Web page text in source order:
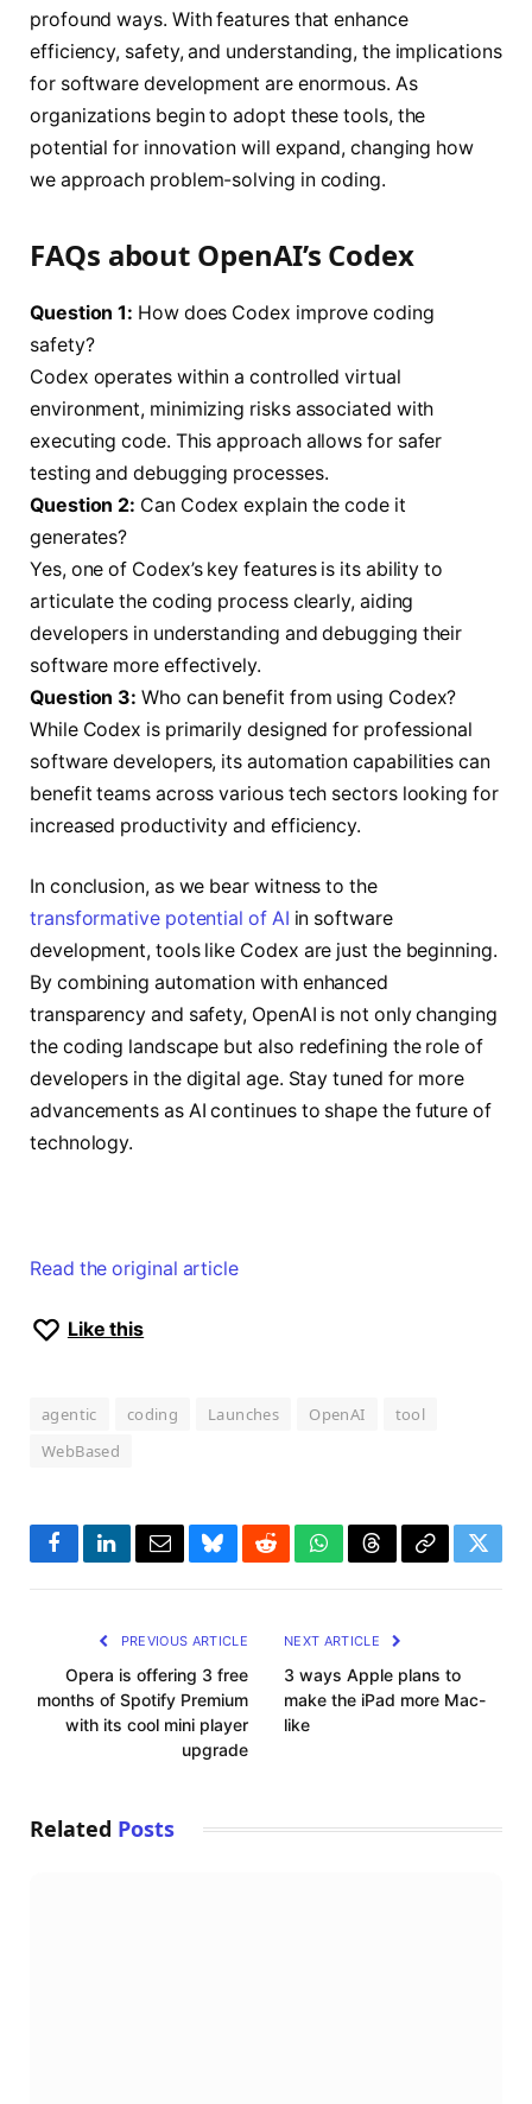
profound ways. With features that enhance
efficiency, safety, and understanding, the implications
for software development are enormous. As
organizations begin to adopt these tools, the
potential for innovation will expand, changing how
we approach problem-solving in coding.
FAQs about OpenAI’s Codex
Question 1: How does Codex improve coding
safety?
Codex operates within a controlled virtual
environment, minimizing risks associated with
executing code. This approach allows for safer
testing and debugging processes.
Question 2: Can Codex explain the code it
generates?
Yes, one of Codex’s key features is its ability to
articulate the coding process clearly, aiding
developers in understanding and debugging their
software more effectively.
Question 3: Who can benefit from using Codex?
While Codex is primarily designed for professional
software developers, its automation capabilities can
benefit teams across various tech sectors looking for
increased productivity and efficiency.
In conclusion, as we bear witness to the
transformative potential of AI in software
development, tools like Codex are just the beginning.
By combining automation with enhanced
transparency and safety, OpenAI is not only changing
the coding landscape but also redefining the role of
developers in the digital age. Stay tuned for more
advancements as AI continues to shape the future of
technology.
Read the original article
Like this
agentic coding Launches OpenAI
tool
WebBased
FacebookLinkedInEmailBlueskyRedditWhatsApp
ThreadsCopy
PREVIOUS ARTICLE
Opera is offering 3 free
months of Spotify Premium
with its cool mini player
upgrade
NEXT ARTICLE
3 ways Apple plans to
make the iPad more Mac-
like
Related Posts